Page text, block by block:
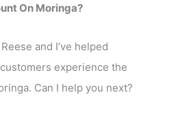
On Moringa?
and I’ve helped
experience the
Can I help you next?